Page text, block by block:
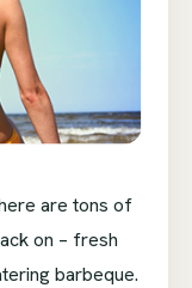
are tons of
on – fresh
barbeque.